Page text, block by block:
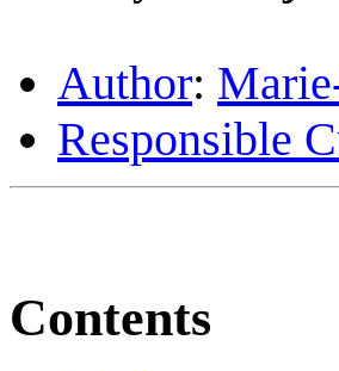
Author:
Responsible
Contents